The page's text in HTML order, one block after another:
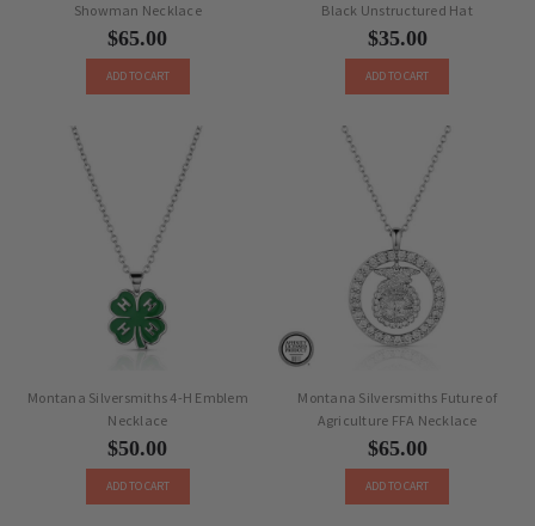
Showman Necklace
$65.00
ADD TO CART
Black Unstructured Hat
$35.00
ADD TO CART
Montana Silversmiths 4-H Emblem
Necklace
$50.00
ADD TO CART
Montana Silversmiths Future of
Agriculture FFA Necklace
$65.00
ADD TO CART